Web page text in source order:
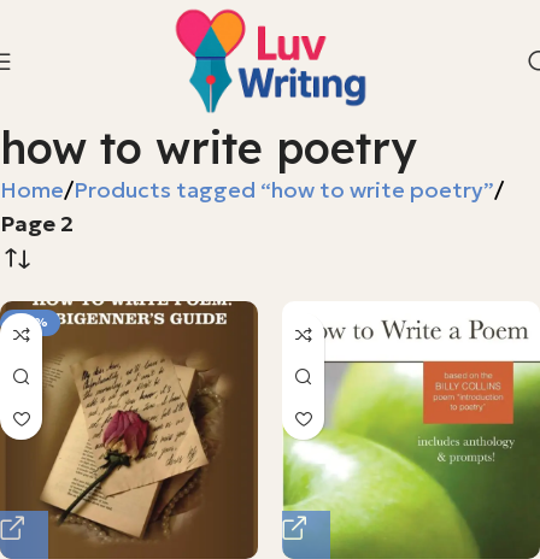
how to write poetry
Home Products tagged “how to write poetry”
Page 2
-68%